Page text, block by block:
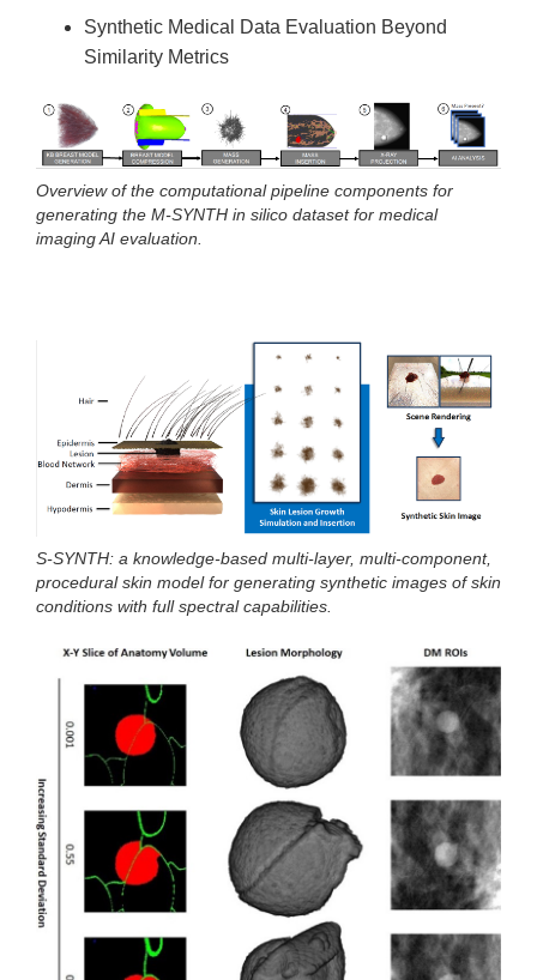
Synthetic Medical Data Evaluation Beyond
Similarity Metrics
Overview of the computational pipeline components for
generating the M-SYNTH in silico dataset for medical
imaging AI evaluation.
S-SYNTH: a knowledge-based multi-layer, multi-component,
procedural skin model for generating synthetic images of skin
conditions with full spectral capabilities.